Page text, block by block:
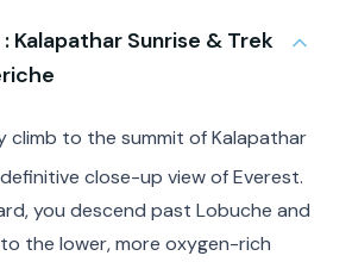
Kalapathar Sunrise & Trek
climb to the summit of Kalapathar
close-up view of Everest.
you descend past Lobuche and
the lower, more oxygen-rich